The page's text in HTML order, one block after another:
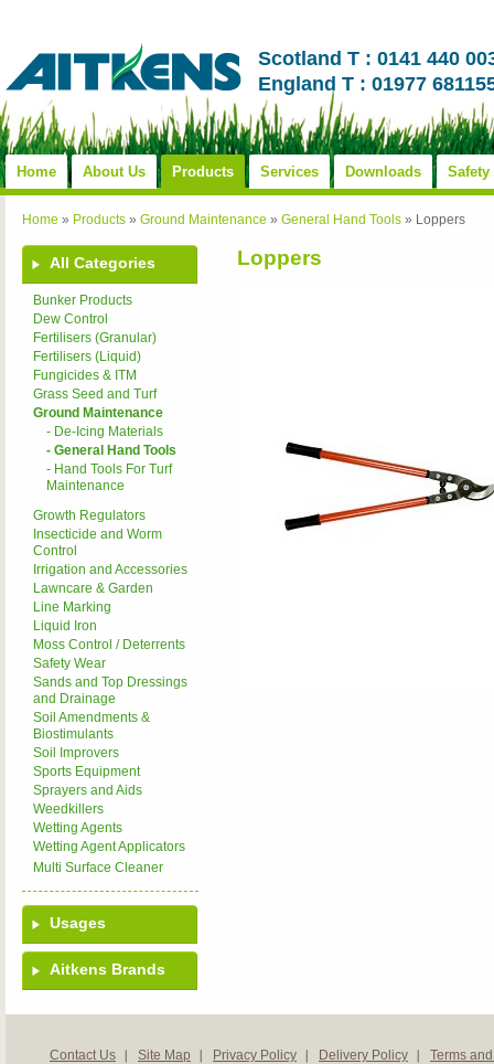
Scotland T : 0141 440
England T : 01977
Home About Us Products Services Downloads Safety
Home » Products » Ground Maintenance » General Hand Tools » Loppers
All Categories
Bunker Products
Dew Control
Fertilisers (Granular)
Fertilisers (Liquid)
Fungicides & ITM
Grass Seed and Turf
Ground Maintenance
- De-Icing Materials
- General Hand Tools
- Hand Tools For Turf
Maintenance
Growth Regulators
Insecticide and Worm
Control
Irrigation and Accessories
Lawncare & Garden
Line Marking
Liquid Iron
Moss Control / Deterrents
Safety Wear
Sands and Top Dressings
and Drainage
Soil Amendments &
Biostimulants
Soil Improvers
Sports Equipment
Sprayers and Aids
Weedkillers
Wetting Agents
Wetting Agent Applicators
Multi Surface Cleaner
Usages
Aitkens Brands
Loppers
Contact Us Site Map Privacy Policy Delivery Policy Terms